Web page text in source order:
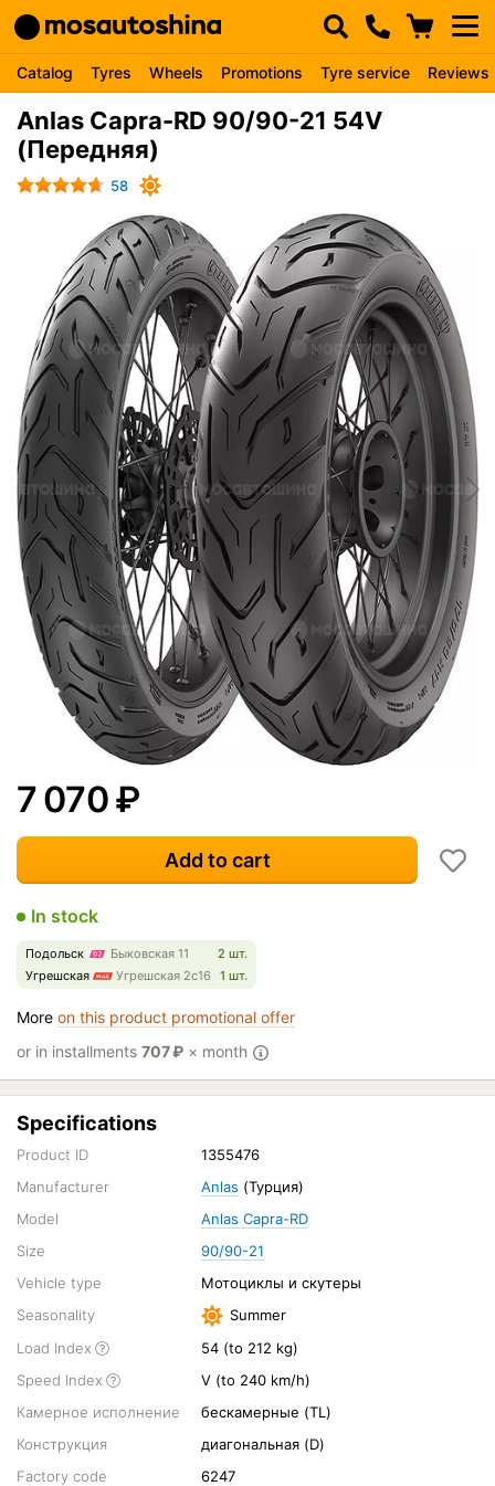
Catalog Tyres Wheels Promotions Tyre service Reviews
Anlas Capra-RD 90/90-21 54V
(Передняя)
58
7 070₽
Add to cart
In stock
Подольск Быковская 11
2 шт.
Угрешская
Угрешская 2с16 1 шт.
More on this product promotional offer
or in installments 707₽ × month
Specifications
Product ID
1355476
Manufacturer
Anlas (Турция)
Model
Anlas Capra-RD
Size
90/90-21
Vehicle type
Мотоциклы и скутеры
Seasonality
Summer
Load Index
54 (to 212 kg)
Speed Index
V (to 240 km/h)
Камерное исполнение
бескамерные (TL)
Конструкция
диагональная (D)
Factory code
6247